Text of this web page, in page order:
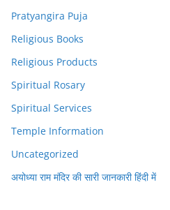
Pratyangira Puja
Religious Books
Religious Products
Spiritual Rosary
Spiritual Services
Temple Information
Uncategorized
अयोध्या राम मंदिर की सारी जानकारी हिंदी में